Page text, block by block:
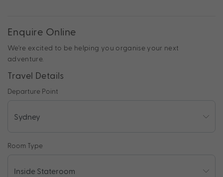
Enquire Online
We're excited to be helping you organise your next
adventure.
Travel Details
Departure Point
Room Type